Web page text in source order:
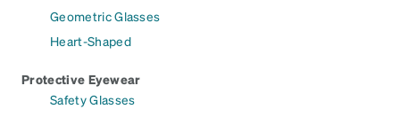
Geometric Glasses
Heart-Shaped
Protective Eyewear
Safety Glasses